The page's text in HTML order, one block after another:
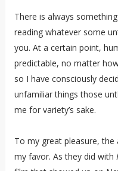
There is always
reading whatever some
you. At a certain point,
predictable, no matter
so I have consciously
unfamiliar things those
me for variety’s sake.
To my great pleasure,
my favor. As they did with